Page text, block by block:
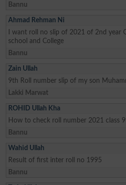
Bannu
Ahmad Rehman Ni
I want roll no slip of 2021 of 2nd year
school and College
Bannu
Zain Ullah
9th Roll number slip of my son
Lakki Marwat
ROHID Ullah Kha
How to check roll number 2021 class
Bannu
Wahid Ullah
Result of first inter roll no 1995
Bannu